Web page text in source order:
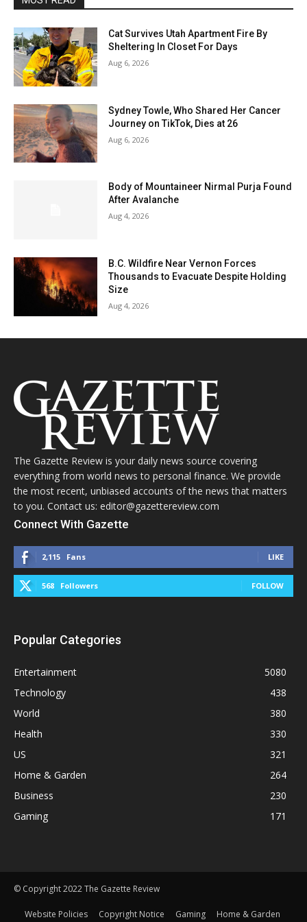
Cat Survives Utah Apartment Fire By
Sheltering In Closet For Days
Aug 6, 2026
Sydney Towle, Who Shared Her Cancer
Journey on TikTok, Dies at 26
Aug 6, 2026
Body of Mountaineer Nirmal Purja Found
After Avalanche
Aug 4, 2026
B.C. Wildfire Near Vernon Forces
Thousands to Evacuate Despite Holding
Size
Aug 4, 2026
The Gazette Review is your daily news source covering
everything from world news to personal finance. We provide
the most recent, unbiased accounts of the news that matters
to you. Contact us: editor@gazettereview.com
Connect With Gazette
2,115 Fans LIKE
568 Followers FOLLOW
Popular Categories
Entertainment
5080
Technology
438
World
380
Health
330
US
321
Home & Garden
264
Business
230
Gaming
171
© Copyright 2022 The Gazette Review
Website Policies Copyright Notice Gaming Home & Garden